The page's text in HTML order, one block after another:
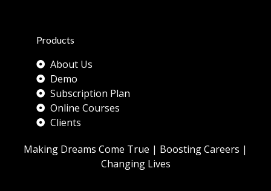
Products
About Us
Demo
Subscription Plan
Online Courses
Clients
Making Dreams Come True | Boosting Careers |
Changing Lives